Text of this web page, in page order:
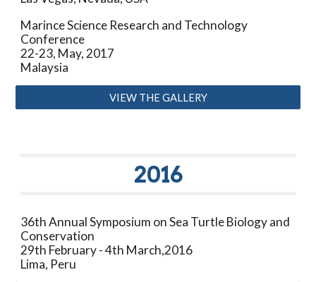
Marince Science Research and Technology
Conference
22-23, May, 2017
Malaysia
VIEW THE GALLERY
2016
36th Annual Symposium on Sea Turtle Biology and
Conservation
29th February - 4th March,2016
Lima, Peru